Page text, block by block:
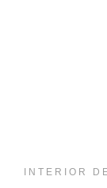
INTERIOR